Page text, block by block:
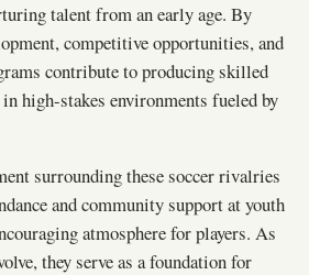
talent from an early age. By
competitive opportunities, and
contribute to producing skilled
high-stakes environments fueled by
surrounding these soccer rivalries
and community support at youth
atmosphere for players. As
they serve as a foundation for